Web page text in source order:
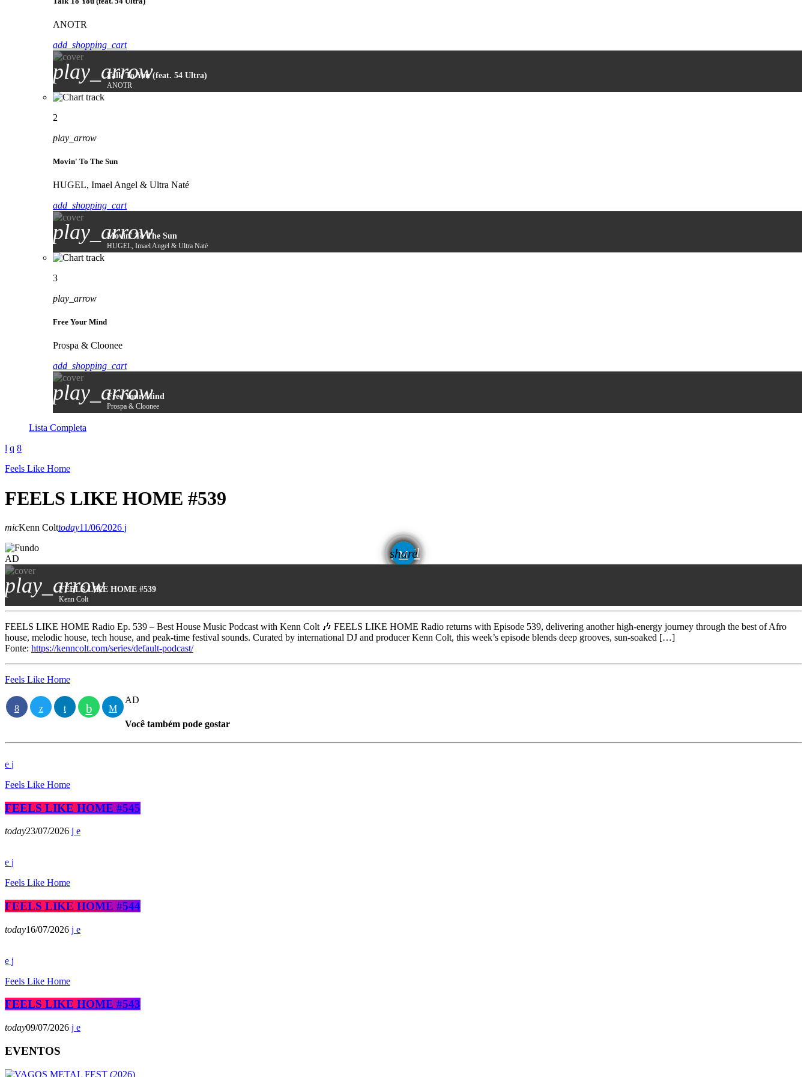
ANOTR
add_shopping_cart
play_arrowTalk To You (feat. 54 Ultra)
ANOTR
2
play_arrow
Movin' To The Sun
HUGEL, Imael Angel & Ultra Naté
add_shopping_cart
play_arrow
Movin' To The Sun
HUGEL, Imael Angel & Ultra Naté
3
play_arrow
Free Your Mind
Prospa & Cloonee
add_shopping_cart
play_arrow
Free Your Mind
Prospa & Cloonee
Lista Completa
Feels Like Home
FEELS LIKE HOME #539
micKenn Colttoday11/06/2026
share
email
AD
play_arrowFEELS LIKE HOME #539
Kenn Colt
FEELS LIKE HOME Radio Ep. 539 – Best House Music Podcast with Kenn Colt 🎶 FEELS LIKE HOME Radio returns with Episode 539, delivering another high-energy journey through the best of Afro
house, melodic house, tech house, and peak-time festival sounds. Curated by international DJ and producer Kenn Colt, this week’s episode blends deep grooves, sun-soaked […]
Fonte: https://kenncolt.com/series/default-podcast/
Feels Like Home
AD
Você também pode gostar
Feels Like Home
FEELS LIKE HOME #545
today23/07/2026
Feels Like Home
FEELS LIKE HOME #544
today16/07/2026
Feels Like Home
FEELS LIKE HOME #543
today09/07/2026
EVENTOS